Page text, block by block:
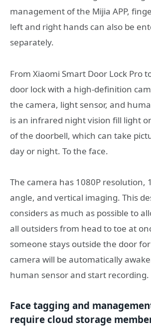
management of the Mijia APP,
left and right hands can also be
separately.
From Xiaomi Smart Door Lock Pro
door lock with a high-definition
the camera, light sensor, and
is an infrared night vision fill light
of the doorbell, which can take
day or night. To the face.
The camera has 1080P resolution,
angle, and vertical imaging. This
considers as much as possible to
all outsiders from head to toe at
someone stays outside the door
camera will be automatically
human sensor and start recording.
Face tagging and
require cloud storage